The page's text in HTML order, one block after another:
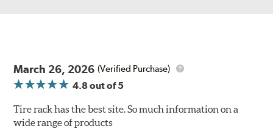
March 26, 2026 (Verified Purchase)
4.8out of 5
Tire rack has the best site. So much information on a
wide range of products